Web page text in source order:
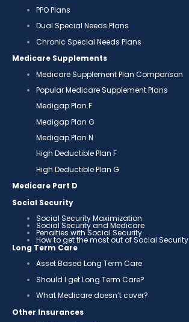
PPO Plans
Dual Special Needs Plans
Chronic Special Needs Plans
Medicare Supplements
Medicare Supplement Plan Comparison
Popular Medicare Supplement Plans
Medigap Plan F
Medigap Plan G
Medigap Plan N
High Deductible Plan F
High Deductible Plan G
Medicare Part D
Social Security
Social Security Maximization
Social Security and Medicare
Penalties with Social Security
How to get the most out of Social Security
Long Term Care
Asset Based Long Term Care
Should I get Long Term Care?
What Medicare doesn’t cover?
Other Insurances